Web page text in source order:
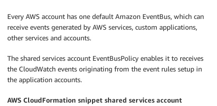
Every AWS account has one default Amazon EventBus, which can
receive events generated by AWS services, custom applications,
other services and accounts.
The shared services account EventBusPolicy enables it to receives
the CloudWatch events originating from the event rules setup in
the application accounts.
AWS CloudFormation snippet shared services account